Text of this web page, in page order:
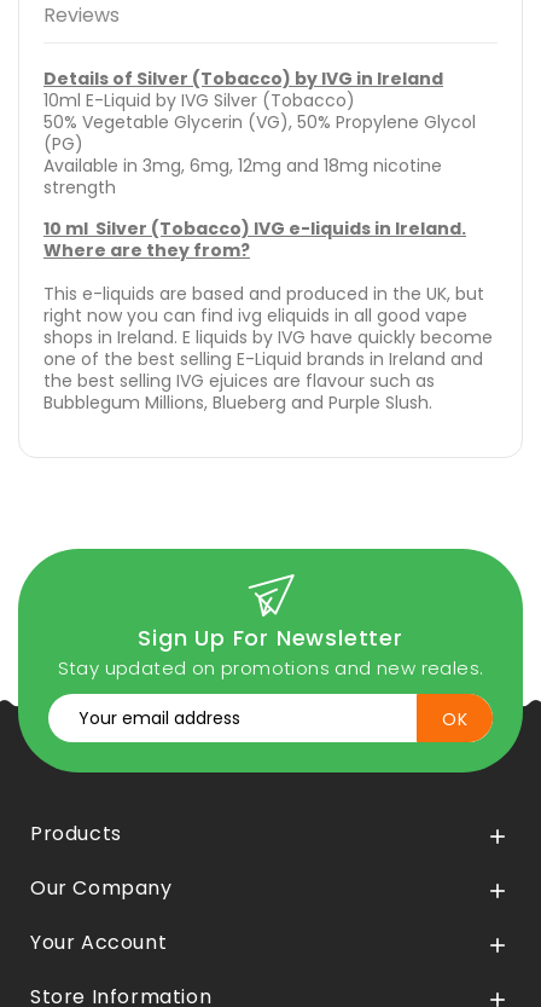
Reviews
Details of Silver (Tobacco) by IVG in Ireland
10ml E-Liquid by IVG Silver (Tobacco)
50% Vegetable Glycerin (VG), 50% Propylene Glycol
(PG)
Available in 3mg, 6mg, 12mg and 18mg nicotine
strength
10 ml Silver (Tobacco) IVG e-liquids in Ireland.
Where are they from?
This e-liquids are based and produced in the UK, but
right now you can find ivg eliquids in all good vape
shops in Ireland. E liquids by IVG have quickly become
one of the best selling E-Liquid brands in Ireland and
the best selling IVG ejuices are flavour such as
Bubblegum Millions, Blueberg and Purple Slush.
Sign Up For Newsletter
Stay updated on promotions and new reales.
Products 
Our Company 
Your Account 
Store Information 